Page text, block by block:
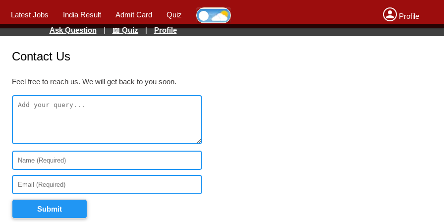
Latest Jobs India Result Admit Card Quiz
Profile
Ask Question | 📖 Quiz | Profile
Contact Us
Feel free to reach us. We will get back to you soon.
Submit